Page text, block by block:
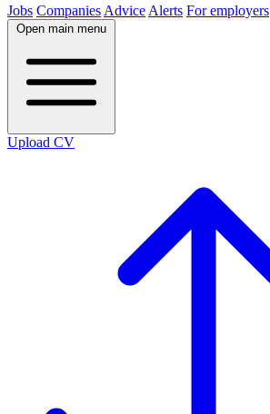
Jobs Companies Advice Alerts For employers
Open main menu
Upload CV